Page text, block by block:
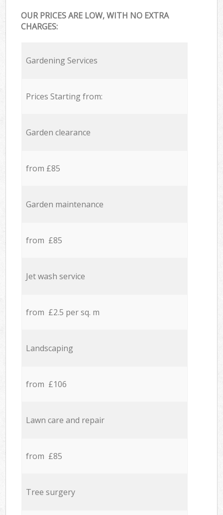
OUR PRICES ARE LOW, WITH NO EXTRA
CHARGES:
Gardening Services
Prices Starting from:
Garden clearance
from £85
Garden maintenance
from £85
Jet wash service
from £2.5 per sq. m
Landscaping
from £106
Lawn care and repair
from £85
Tree surgery